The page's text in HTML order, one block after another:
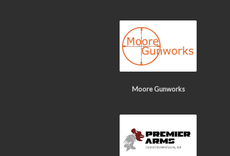
Moore Gunworks